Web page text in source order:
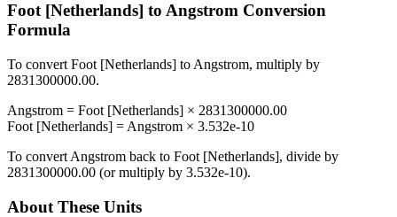
Foot [Netherlands] to Angstrom Conversion
Formula
To convert Foot [Netherlands] to Angstrom, multiply by
2831300000.00.
Angstrom = Foot [Netherlands] × 2831300000.00
Foot [Netherlands] = Angstrom × 3.532e-10
To convert Angstrom back to Foot [Netherlands], divide by
2831300000.00 (or multiply by 3.532e-10).
About These Units